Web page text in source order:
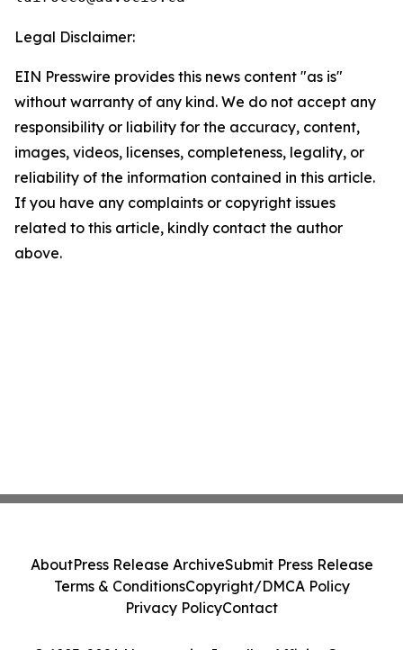
Legal Disclaimer:
EIN Presswire provides this news content "as is"
without warranty of any kind. We do not accept any
responsibility or liability for the accuracy, content,
images, videos, licenses, completeness, legality, or
reliability of the information contained in this article.
If you have any complaints or copyright issues
related to this article, kindly contact the author
above.
AboutPress Release ArchiveSubmit Press Release
Terms & ConditionsCopyright/DMCA Policy
Privacy PolicyContact